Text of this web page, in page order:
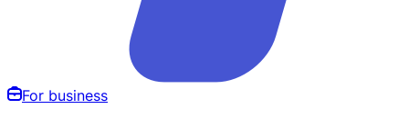
For business